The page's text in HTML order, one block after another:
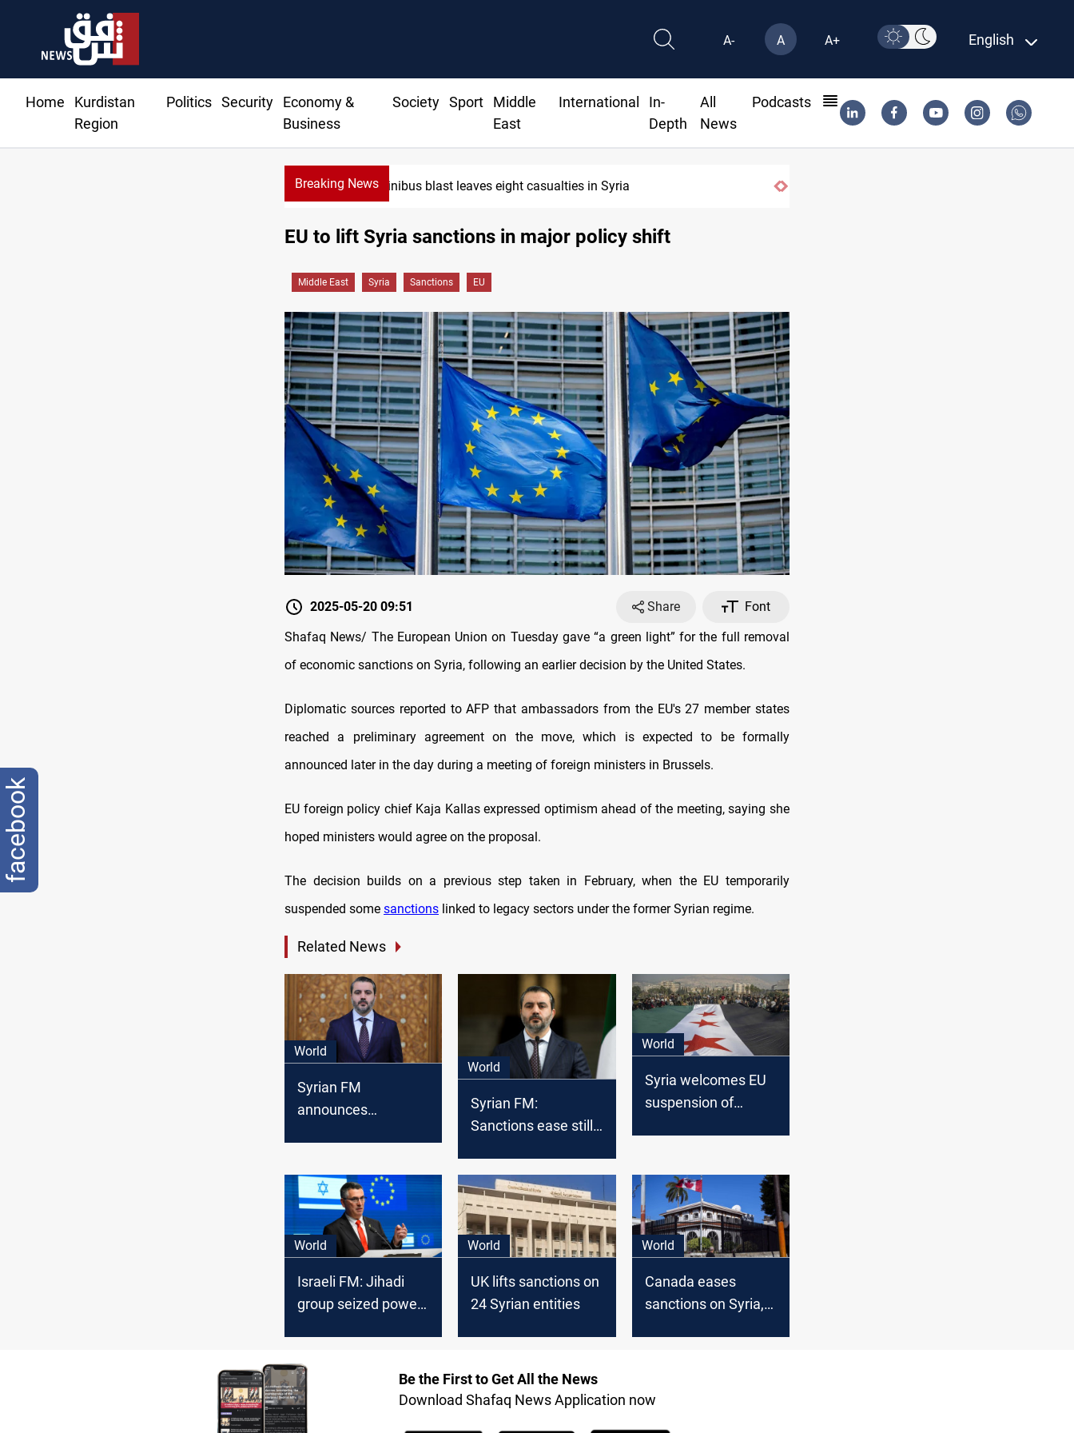
A- A A+ English
Home
Kurdistan
Region
Politics Security
Economy &
Business
Society Sport
Middle
East
International
In-
Depth
All
News
Podcasts
Breaking NewsMinibus blast leaves eight casualties in Syria
EU to lift Syria sanctions in major policy shift
Middle East Syria Sanctions EU
2025-05-20 09:51 Share
Font
Shafaq News/ The European Union on Tuesday gave “a green light” for the full removal
of economic sanctions on Syria, following an earlier decision by the United States.
Diplomatic sources reported to AFP that ambassadors from the EU's 27 member states
reached a preliminary agreement on the move, which is expected to be formally
announced later in the day during a meeting of foreign ministers in Brussels.
EU foreign policy chief Kaja Kallas expressed optimism ahead of the meeting, saying she
hoped ministers would agree on the proposal.
The decision builds on a previous step taken in February, when the EU temporarily
suspended some sanctions linked to legacy sectors under the former Syrian regime.
Related News
World
Syrian FM
announces
World
Syrian FM:
Sanctions ease still
support
development
World
Syria welcomes EU
suspension of
World
Israeli FM: Jihadi
group seized power
World
UK lifts sanctions on
24 Syrian entities
World
Canada eases
sanctions on Syria,
Be the First to Get All the News
Download Shafaq News Application now
facebook